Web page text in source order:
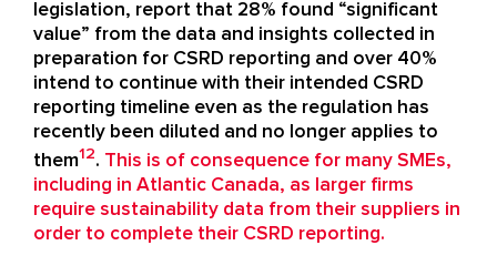
legislation, report that 28% found “significant
value” from the data and insights collected in
preparation for CSRD reporting and over 40%
intend to continue with their intended CSRD
reporting timeline even as the regulation has
recently been diluted and no longer applies to
them12. This is of consequence for many SMEs,
including in Atlantic Canada, as larger firms
require sustainability data from their suppliers in
order to complete their CSRD reporting.